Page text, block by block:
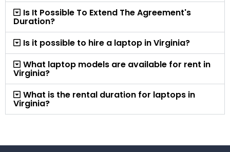
Is It Possible To Extend The Agreement's
Duration?
Is it possible to hire a laptop in Virginia?
What laptop models are available for rent in
Virginia?
What is the rental duration for laptops in
Virginia?